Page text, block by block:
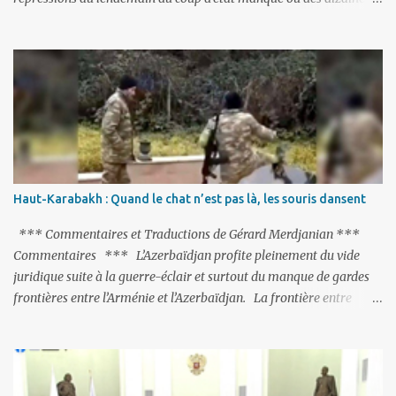
fermés, ses relations avec les Occidentaux se sont notablement
refroidies ; Moscou s’était abstenu de critiquer Ankara sur cette
purge massive. Avec en perspective, une épée de Damoclès
suspendue au-dessus de la tête - la fin des négociations d’adhésion
à l’UE si la peine de mort est rétablie ; Et des menaces non voilées
envers les Etats-Unis : «Si Gülen n'est pas extradé, les États-Unis
sacrifieront les relations bilatérales à cause de ce terroriste» , a
prévenu le ministre turc de la Justice, Bekir Bozdag.
Haut-Karabakh : Quand le chat n’est pas là, les souris dansent
*** Commentaires et Traductions de Gérard Merdjanian ***
Commentaires *** L’Azerbaïdjan profite pleinement du vide
juridique suite à la guerre-éclair et surtout du manque de gardes
frontières entre l’Arménie et l’Azerbaïdjan. La frontière entre
Gumri. On ne sait jamais si l’envie prenait au zigoto d’en face
d’envoyer ses chars sur Erevan (1). Si les 221km de frontière avec